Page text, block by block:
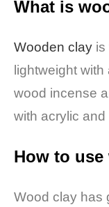
What is
Wooden clay is
lightweight
wood incense
with acrylic and
How to
Wood clay has